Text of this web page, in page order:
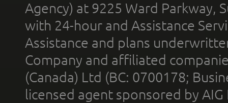
Agency) at 9225 Ward Parkway,
with 24-hour and Assistance
Assistance and plans
Company and affiliated
(Canada) Ltd (BC: 0700178;
licensed agent sponsored by